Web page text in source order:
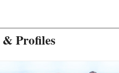
& Profiles